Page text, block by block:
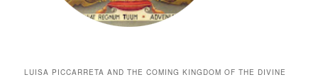
LUISA PICCARRETA AND THE COMING KINGDOM OF THE DIVINE